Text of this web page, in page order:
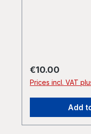
href="https://
bum/the-duke-
cold-strut">The
Cold Wire /
Love To
Regular price:
€10.00
Prices incl. VAT
Add